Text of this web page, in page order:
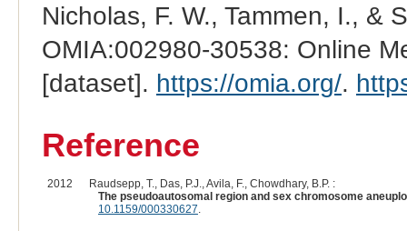
Nicholas, F. W., Tammen, I., &
OMIA:002980-30538: Online
[dataset]. https://omia.org/.
Reference
2012
Raudsepp, T., Das, P.J., Avila, F., Chowdhary, B.P. :
The pseudoautosomal region and sex chromosome
10.1159/000330627.